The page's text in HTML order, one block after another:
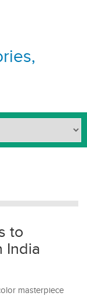
to
India
masterpiece